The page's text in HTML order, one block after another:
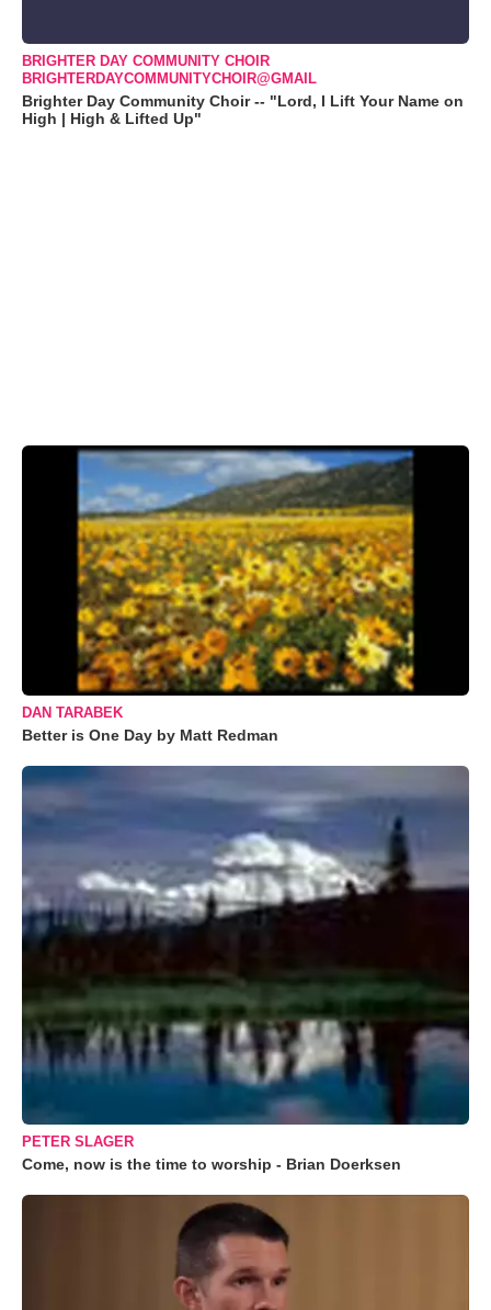
BRIGHTER DAY COMMUNITY CHOIR
BRIGHTERDAYCOMMUNITYCHOIR@GMAIL
Brighter Day Community Choir -- "Lord, I Lift Your Name on
High | High & Lifted Up"
DAN TARABEK
Better is One Day by Matt Redman
PETER SLAGER
Come, now is the time to worship - Brian Doerksen